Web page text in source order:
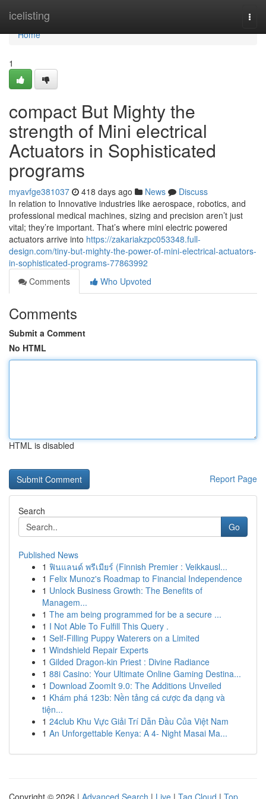
icelisting
Home
Home
1
compact But Mighty the
strength of Mini electrical
Actuators in Sophisticated
programs
myavfge381037 418 days ago News
Discuss
In relation to Innovative industries like aerospace, robotics, and
professional medical machines, sizing and precision aren’t just
vital; they’re important. That’s where mini electric powered
actuators arrive into https://zakariakzpc053348.full-
design.com/tiny-but-mighty-the-power-of-mini-electrical-actuators-
in-sophisticated-programs-77863992
Comments
Who Upvoted
Comments
Submit a Comment
No HTML
HTML is disabled
Report Page
Search
Go
Published News
1 ฟินแลนด์ พรีเมียร์ (Finnish Premier : Veikkausl...
1 Felix Munoz's Roadmap to Financial Independence
1 Unlock Business Growth: The Benefits of
Managem...
1 The am being programmed for be a secure ...
1 I Not Able To Fulfill This Query .
1 Self-Filling Puppy Waterers on a Limited
1 Windshield Repair Experts
1 Gilded Dragon-kin Priest : Divine Radiance
1 88i Casino: Your Ultimate Online Gaming Destina...
1 Download ZoomIt 9.0: The Additions Unveiled
1 Khám phá 123b: Nền tảng cá cược đa dạng và
tiện...
1 24club Khu Vực Giải Trí Dẫn Đầu Của Việt Nam
1 An Unforgettable Kenya: A 4- Night Masai Ma...
Copyright © 2026 | Advanced Search | Live | Tag Cloud | Top